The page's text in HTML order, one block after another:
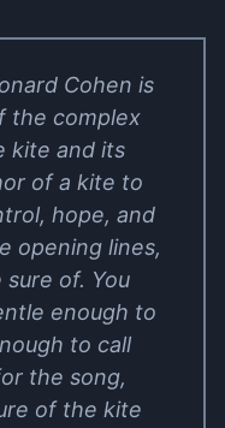
Cohen is
the complex
kite and its
of a kite to
hope, and
opening lines,
sure of. You
enough to
to call
the song,
of the kite